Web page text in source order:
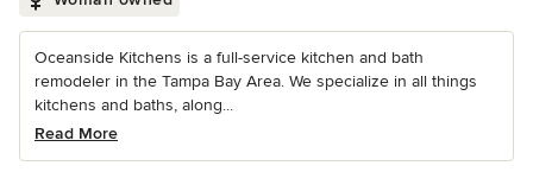
Oceanside Kitchens is a full-service kitchen and bath
remodeler in the Tampa Bay Area. We specialize in all things
kitchens and baths, along...
Read More